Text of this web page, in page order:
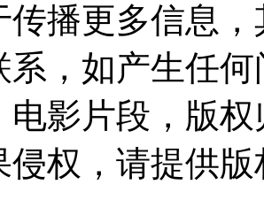
传播更多信息
系，如产生任
电影片段，版
侵权，请提供